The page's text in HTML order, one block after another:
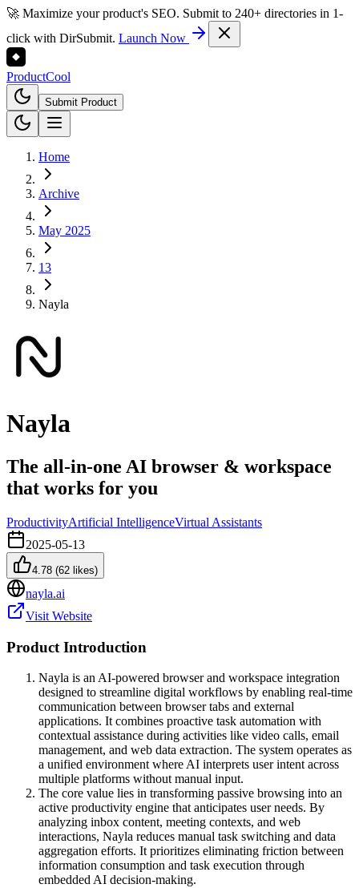
🚀 Maximize your product's SEO. Submit to 240+ directories in 1-
click with DirSubmit. Launch Now
ProductCool
Submit Product
Home
Archive
May 2025
13
Nayla
Nayla
The all-in-one AI browser & workspace
that works for you
ProductivityArtificial IntelligenceVirtual Assistants
2025-05-13
4.78 (62 likes)
nayla.ai
Visit Website
Product Introduction
Nayla is an AI-powered browser and workspace integration
designed to streamline digital workflows by enabling real-time
communication between browser tabs and external
applications. It combines proactive task automation with
contextual assistance during activities like video calls, email
management, and web data extraction. The system operates as
a unified environment where AI interprets user intent across
multiple platforms without manual input.
The core value lies in transforming passive browsing into an
active productivity engine that anticipates user needs. By
analyzing inbox content, meeting contexts, and web
interactions, Nayla reduces manual task switching and data
aggregation efforts. It prioritizes eliminating friction between
information consumption and task execution through
embedded AI decision-making.